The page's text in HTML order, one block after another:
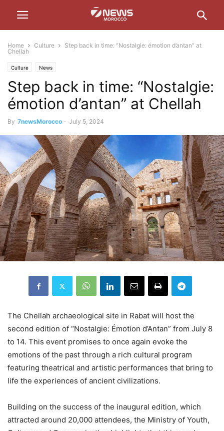
Home Culture
Step back in time: “Nostalgie: émotion d’antan” at
Chellah
Culture News
Step back in time: “Nostalgie:
émotion d’antan” at Chellah
By 7newsMorocco - July 5, 2024
The Chellah archaeological site in Rabat will host the
second edition of “Nostalgie: Émotion d’Antan” from July 8
to 14. This event promises to once again evoke the
emotions of the past through a rich cultural program
featuring theatrical and artistic performances that bring to
life the experiences of ancient civilizations.
Building on the success of the inaugural edition, which
attracted around 20,000 attendees, the Ministry of Youth,